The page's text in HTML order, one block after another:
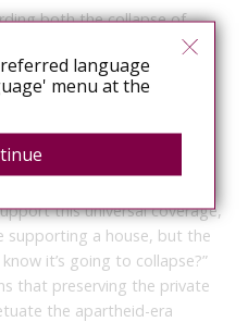
both the collapse of
of migrants, Dr.
the foundational
broadcast interview, he
be scrapped, even if it
Government of National
this universal coverage,
supporting a house, but the
it’s going to collapse?”
that preserving the private
the apartheid-era
language
menu at the